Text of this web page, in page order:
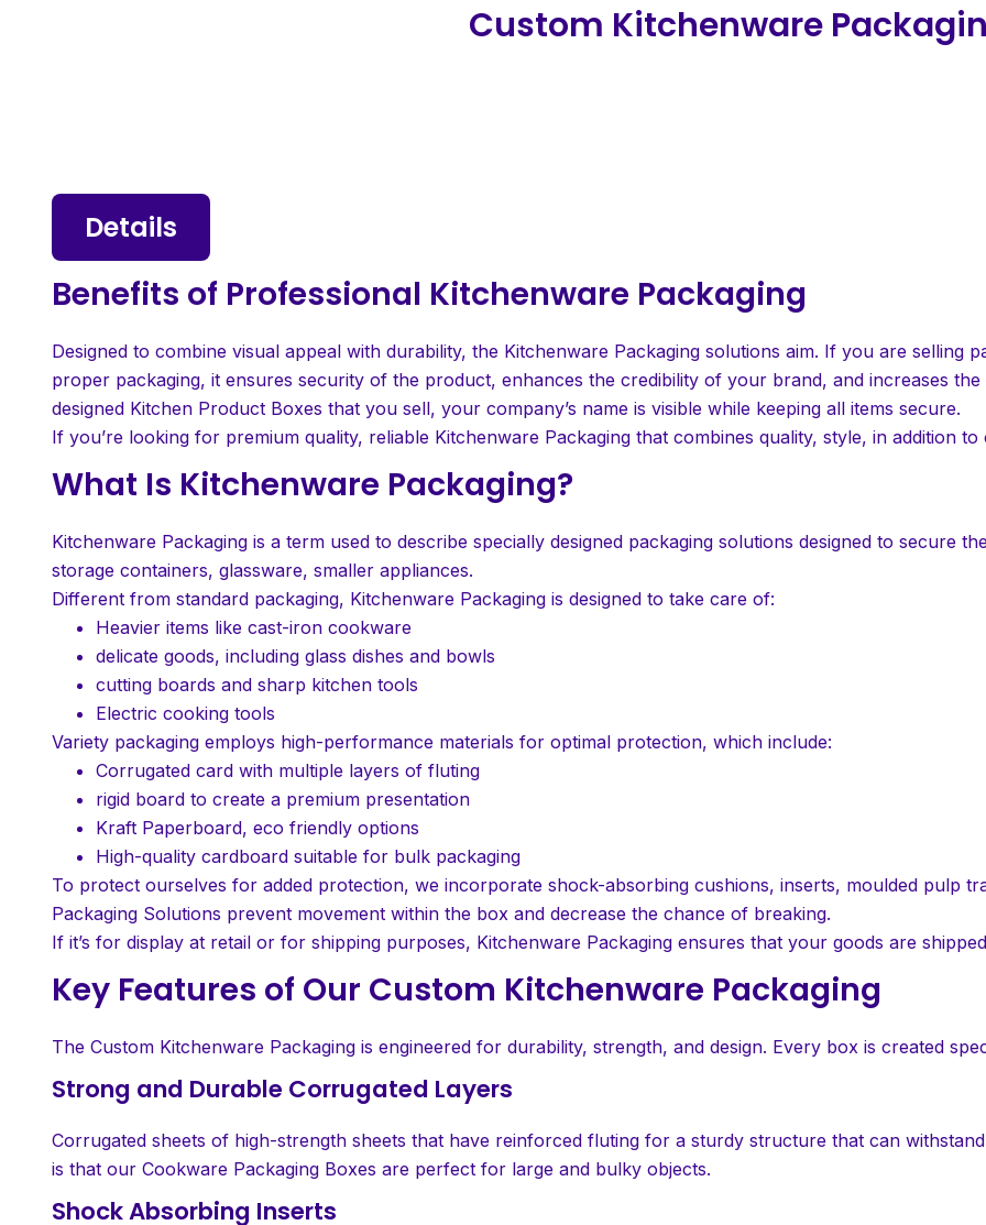
Custom Kitchenware
Details
Benefits of Professional Kitchenware Packaging
Designed to combine visual appeal with durability, the Kitchenware Packaging solutions aim. If you are selling
proper packaging, it ensures security of the product, enhances the credibility of your brand, and increases
designed Kitchen Product Boxes that you sell, your company’s name is visible while keeping all items secure.
If you’re looking for premium quality, reliable Kitchenware Packaging that combines quality, style, in addition
What Is Kitchenware Packaging?
Kitchenware Packaging is a term used to describe specially designed packaging solutions designed to secure
storage containers, glassware, smaller appliances.
Different from standard packaging, Kitchenware Packaging is designed to take care of:
Heavier items like cast-iron cookware
delicate goods, including glass dishes and bowls
cutting boards and sharp kitchen tools
Electric cooking tools
Variety packaging employs high-performance materials for optimal protection, which include:
Corrugated card with multiple layers of fluting
rigid board to create a premium presentation
Kraft Paperboard, eco friendly options
High-quality cardboard suitable for bulk packaging
To protect ourselves for added protection, we incorporate shock-absorbing cushions, inserts, moulded pulp
Packaging Solutions prevent movement within the box and decrease the chance of breaking.
If it’s for display at retail or for shipping purposes, Kitchenware Packaging ensures that your goods are
Key Features of Our Custom Kitchenware Packaging
The Custom Kitchenware Packaging is engineered for durability, strength, and design. Every box is created
Strong and Durable Corrugated Layers
Corrugated sheets of high-strength sheets that have reinforced fluting for a sturdy structure that can
is that our Cookware Packaging Boxes are perfect for large and bulky objects.
Shock Absorbing Inserts